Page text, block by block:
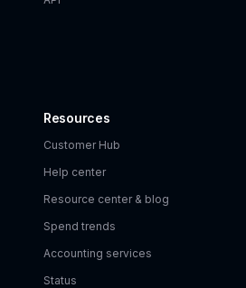
Resources
Customer Hub
Help center
Resource center & blog
Spend trends
Accounting services
Status